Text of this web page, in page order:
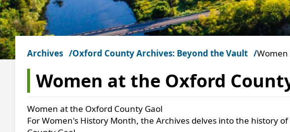
Archives Oxford County Archives: Beyond the Vault Women
Women at the Oxford
Women at the Oxford County Gaol
For Women's History Month, the Archives delves into the history